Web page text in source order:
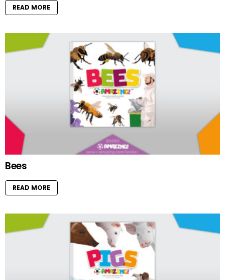
READ MORE
Bees
READ MORE